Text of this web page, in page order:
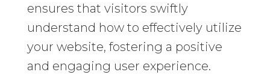
ensures that visitors swiftly
understand how to effectively utilize
your website, fostering a positive
and engaging user experience.